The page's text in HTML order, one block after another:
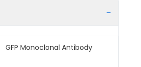
GFP Monoclonal Antibody